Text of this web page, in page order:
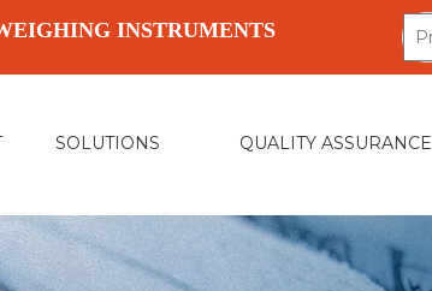
INSTRUMENTS
SOLUTIONS QUALITY ASSURANCE